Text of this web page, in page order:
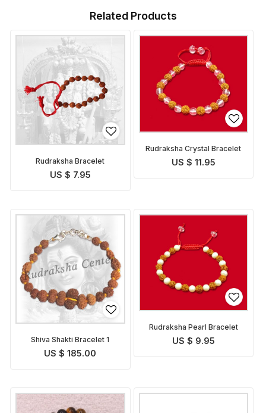
Related Products
Rudraksha Bracelet
US $ 7.95
Rudraksha Crystal Bracelet
US $ 11.95
Shiva Shakti Bracelet 1
US $ 185.00
Rudraksha Pearl Bracelet
US $ 9.95